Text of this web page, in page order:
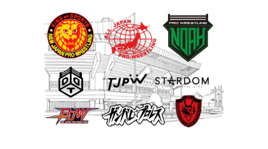
United Japan Pro-Wrestling
group formed; set to run
Nippon Budokan in May
Latest News